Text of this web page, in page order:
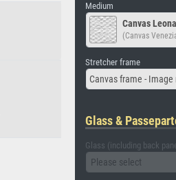
Medium
Canvas
(Canvas
Stretcher frame
Canvas frame -
Glass &
Glass (including back
Please select